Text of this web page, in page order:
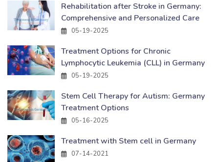
Rehabilitation after Stroke in Germany:
Comprehensive and Personalized Care
05-19-2025
Treatment Options for Chronic
Lymphocytic Leukemia (CLL) in Germany
05-19-2025
Stem Cell Therapy for Autism: Germany
Treatment Options
05-16-2025
Treatment with Stem cell in Germany
07-14-2021